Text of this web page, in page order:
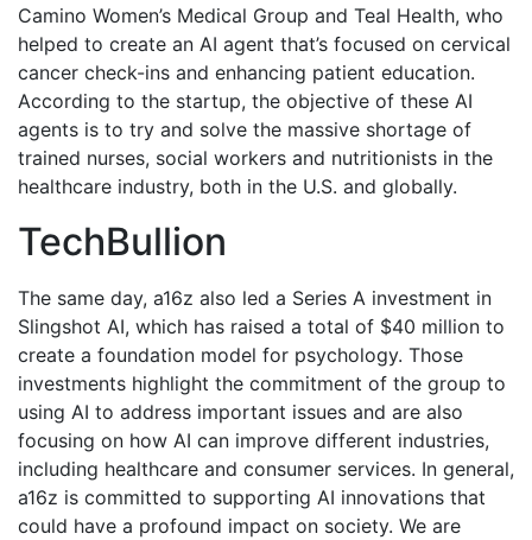
Camino Women’s Medical Group and Teal Health, who
helped to create an AI agent that’s focused on cervical
cancer check-ins and enhancing patient education.
According to the startup, the objective of these AI
agents is to try and solve the massive shortage of
trained nurses, social workers and nutritionists in the
healthcare industry, both in the U.S. and globally.
TechBullion
The same day, a16z also led a Series A investment in
Slingshot AI, which has raised a total of $40 million to
create a foundation model for psychology. Those
investments highlight the commitment of the group to
using AI to address important issues and are also
focusing on how AI can improve different industries,
including healthcare and consumer services. In general,
a16z is committed to supporting AI innovations that
could have a profound impact on society. We are